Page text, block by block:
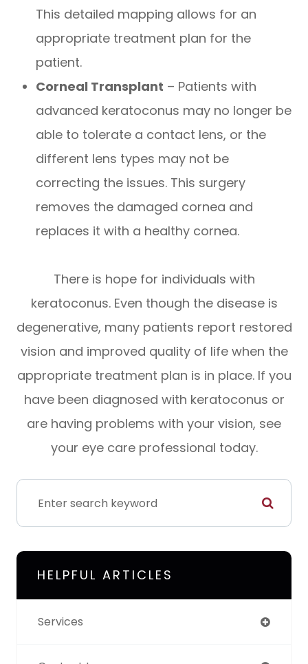
This detailed mapping allows for an
appropriate treatment plan for the
patient.
Corneal Transplant – Patients with
advanced keratoconus may no longer be
able to tolerate a contact lens, or the
different lens types may not be
correcting the issues. This surgery
removes the damaged cornea and
replaces it with a healthy cornea.
There is hope for individuals with
keratoconus. Even though the disease is
degenerative, many patients report restored
vision and improved quality of life when the
appropriate treatment plan is in place. If you
have been diagnosed with keratoconus or
are having problems with your vision, see
your eye care professional today.
HELPFUL ARTICLES
Services